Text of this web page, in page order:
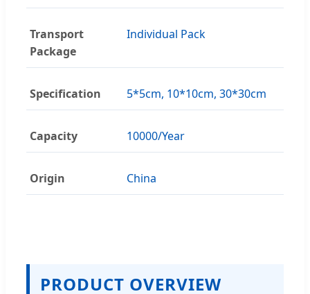
Transport
Package
Individual Pack
Specification 5*5cm, 10*10cm, 30*30cm
Capacity 10000/Year
Origin China
PRODUCT OVERVIEW